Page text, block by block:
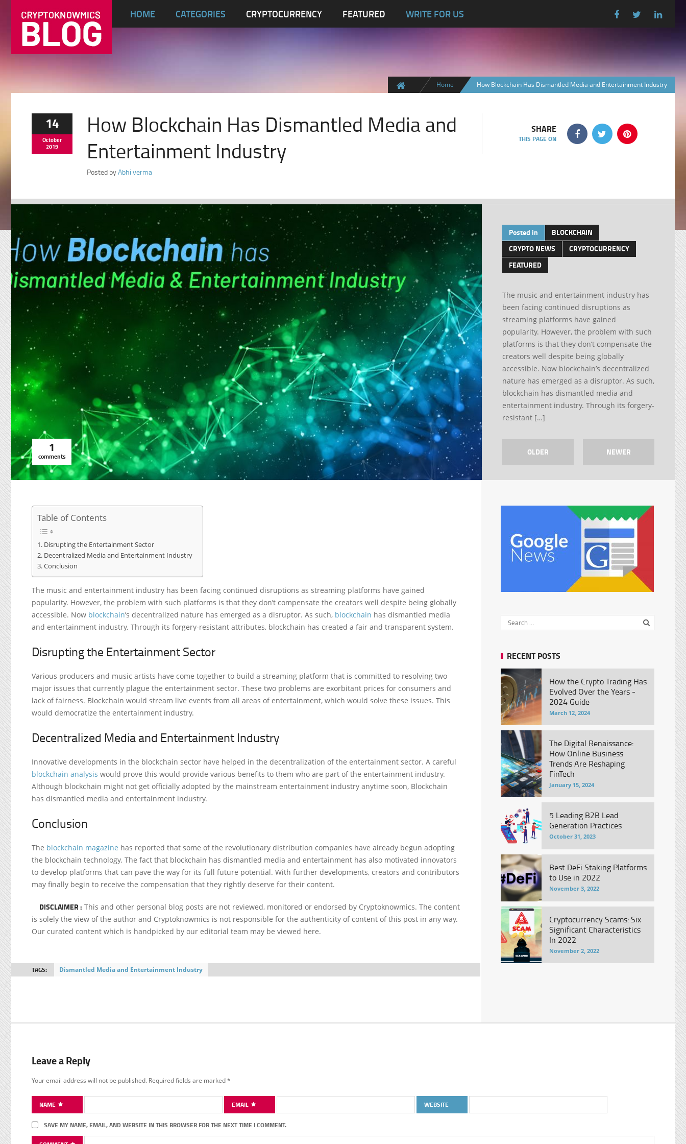
HOME CATEGORIES CRYPTOCURRENCY FEATURED WRITE FOR US
Home How Blockchain Has Dismantled Media and Entertainment Industry
14
October
2019
How Blockchain Has Dismantled Media and
Entertainment Industry
Posted byAbhi verma
SHARE
THIS PAGE ON
1
comments
Posted in
BLOCKCHAIN
CRYPTO NEWS
CRYPTOCURRENCY
FEATURED
The music and entertainment industry has
been facing continued disruptions as
streaming platforms have gained
popularity. However, the problem with such
platforms is that they don’t compensate the
creators well despite being globally
accessible. Now blockchain’s decentralized
nature has emerged as a disruptor. As such,
blockchain has dismantled media and
entertainment industry. Through its forgery-
resistant […]
OLDER NEWER
Table of Contents
Disrupting the Entertainment Sector
Decentralized Media and Entertainment Industry
Conclusion
The music and entertainment industry has been facing continued disruptions as streaming platforms have gained
popularity. However, the problem with such platforms is that they don’t compensate the creators well despite being globally
accessible. Now blockchain’s decentralized nature has emerged as a disruptor. As such, blockchain has dismantled media
and entertainment industry. Through its forgery-resistant attributes, blockchain has created a fair and transparent system.
Disrupting the Entertainment Sector
Various producers and music artists have come together to build a streaming platform that is committed to resolving two
major issues that currently plague the entertainment sector. These two problems are exorbitant prices for consumers and
lack of fairness. Blockchain would stream live events from all areas of entertainment, which would solve these issues. This
would democratize the entertainment industry.
Decentralized Media and Entertainment Industry
Innovative developments in the blockchain sector have helped in the decentralization of the entertainment sector. A careful
blockchain analysis would prove this would provide various benefits to them who are part of the entertainment industry.
Although blockchain might not get officially adopted by the mainstream entertainment industry anytime soon, Blockchain
has dismantled media and entertainment industry.
Conclusion
The blockchain magazine has reported that some of the revolutionary distribution companies have already begun adopting
the blockchain technology. The fact that blockchain has dismantled media and entertainment has also motivated innovators
to develop platforms that can pave the way for its full future potential. With further developments, creators and contributors
may finally begin to receive the compensation that they rightly deserve for their content.
DISCLAIMER : This and other personal blog posts are not reviewed, monitored or endorsed by Cryptoknowmics. The content
is solely the view of the author and Cryptoknowmics is not responsible for the authenticity of content of this post in any way.
Our curated content which is handpicked by our editorial team may be viewed here.
TAGS: Dismantled Media and Entertainment Industry
RECENT POSTS
How the Crypto Trading Has
Evolved Over the Years -
2024 Guide
March 12, 2024
The Digital Renaissance:
How Online Business
Trends Are Reshaping
FinTech
January 15, 2024
5 Leading B2B Lead
Generation Practices
October 31, 2023
Best DeFi Staking Platforms
to Use in 2022
November 3, 2022
Cryptocurrency Scams: Six
Significant Characteristics
In 2022
November 2, 2022
Leave a Reply
Your email address will not be published. Required fields are marked*
NAME EMAIL WEBSITE
SAVE MY NAME, EMAIL, AND WEBSITE IN THIS BROWSER FOR THE NEXT TIME I COMMENT.